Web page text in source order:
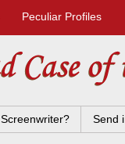
Peculiar Profiles
Screenwriter? Send